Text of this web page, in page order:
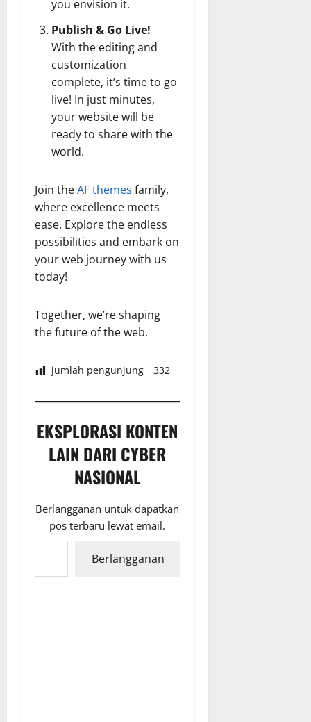
you envision it.
Publish & Go Live!
With the editing and
customization
complete, it’s time to go
live! In just minutes,
your website will be
ready to share with the
world.
Join theAF themes family,
where excellence meets
ease. Explore the endless
possibilities and embark on
your web journey with us
today!
Together, we’re shaping
the future of the web.
jumlah pengunjung 332
EKSPLORASI KONTEN
LAIN DARI CYBER
NASIONAL
Berlangganan untuk dapatkan
pos terbaru lewat email.
Ketikkan email Anda...
Berlangganan